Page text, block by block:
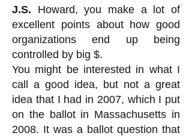
J.S. Howard, you make a lot of
excellent points about how good
organizations end up being
controlled by big $.
You might be interested in what I
call a good idea, but not a great
idea that I had in 2007, which I put
on the ballot in Massachusetts in
2008. It was a ballot question that